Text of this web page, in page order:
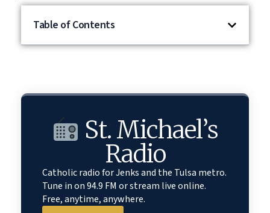
Table of Contents
St. Michael’s
Radio
Catholic radio for Jenks and the Tulsa metro.
Tune in on 94.9 FM or stream live online.
Free, anytime, anywhere.